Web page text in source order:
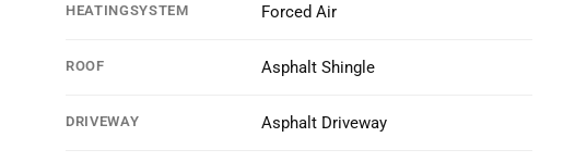
HEATINGSYSTEM Forced Air
ROOF Asphalt Shingle
DRIVEWAY Asphalt Driveway